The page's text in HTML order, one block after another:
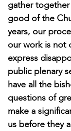
gather
good of the
years, our
our work is not
express
public plenary
have all the
questions of
make a
us before they